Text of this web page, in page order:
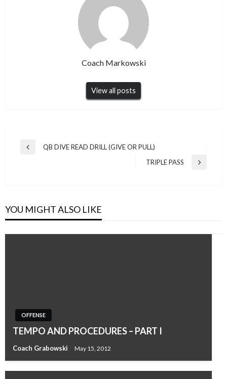
Coach Markowski
View all posts
Post
Previous
QB DIVE READ DRILL (GIVE OR PULL)
Next
TRIPLE PASS
YOU MIGHT ALSO LIKE
OFFENSE
TEMPO AND PROCEDURES – PART I
Coach Grabowski May 15, 2012